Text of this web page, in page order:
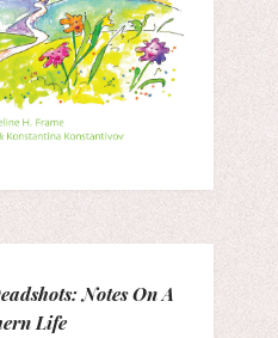
Notes On A
Life